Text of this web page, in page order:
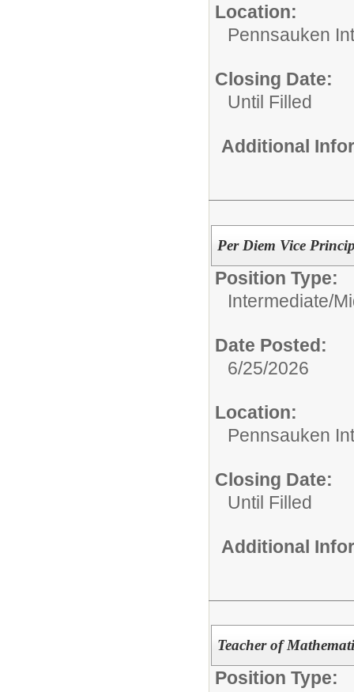
Location:
Pennsauken
Closing Date:
Until Filled
Additional
Per Diem Vice
Position Type:
Intermediate/
Date Posted:
6/25/2026
Location:
Pennsauken
Closing Date:
Until Filled
Additional
Teacher of
Position Type: